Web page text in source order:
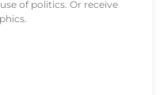
of politics. Or receive